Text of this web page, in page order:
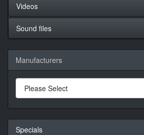
Videos
Sound files
Manufacturers
Specials